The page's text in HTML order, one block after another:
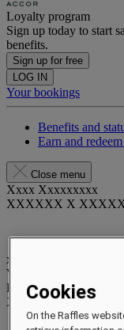
Loyalty program
Sign up today to start
benefits.
Sign up for free
LOG IN
Your bookings
Benefits and
Earn and
Close menu
Xxxx Xxxxxxxxx
XXXXXX X
xxxxxxxx
Valid until
Reward points
XXXpts
Cookies
On the Raffles